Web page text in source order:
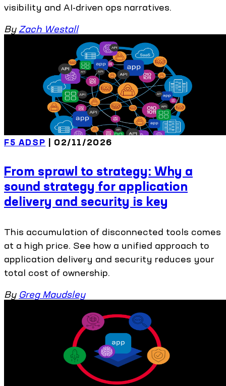
visibility and AI-driven ops narratives.
By Zach Westall
F5 ADSP | 02/11/2026
From sprawl to strategy: Why a
sound strategy for application
delivery and security is key
This accumulation of disconnected tools comes
at a high price. See how a unified approach to
application delivery and security reduces your
total cost of ownership.
By Greg Maudsley